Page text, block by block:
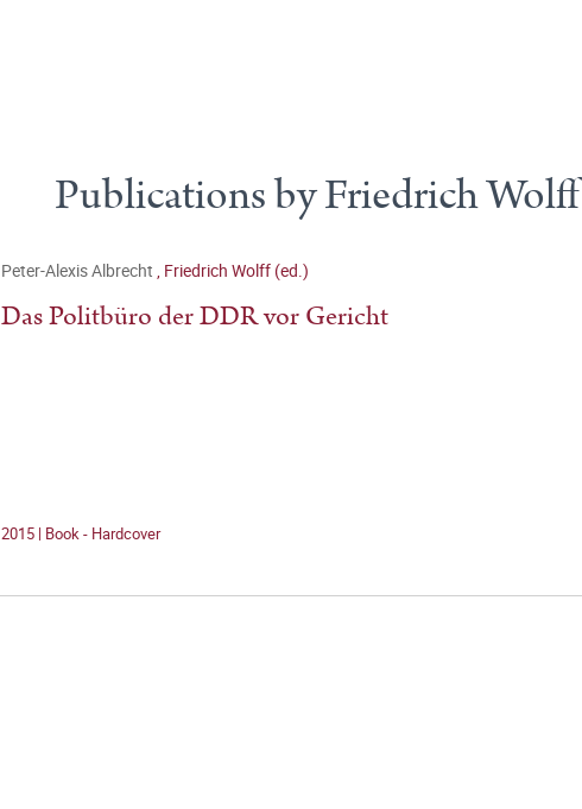
Publications by Friedrich Wolff
Peter-Alexis Albrecht , Friedrich Wolff (ed.)
Das Politbüro der DDR vor Gericht
2015 | Book - Hardcover